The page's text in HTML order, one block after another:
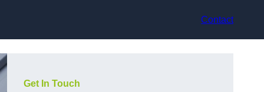
Contact
Get In Touch